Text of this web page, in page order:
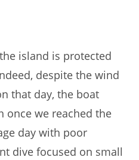
island is protected
despite the wind
that day, the boat
once we reached the
day with poor
dive focused on small